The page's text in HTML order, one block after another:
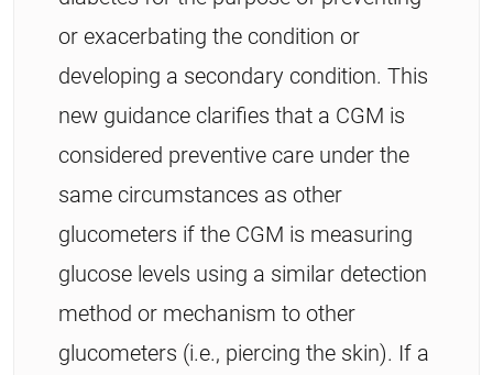
or exacerbating the condition or
developing a secondary condition. This
new guidance clarifies that a CGM is
considered preventive care under the
same circumstances as other
glucometers if the CGM is measuring
glucose levels using a similar detection
method or mechanism to other
glucometers (i.e., piercing the skin). If a